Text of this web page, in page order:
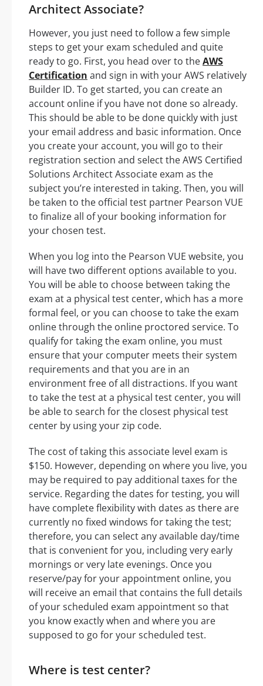
Architect Associate?
However, you just need to follow a few simple
steps to get your exam scheduled and quite
ready to go. First, you head over to theAWS
Certification and sign in with your AWS relatively
Builder ID. To get started, you can create an
account online if you have not done so already.
This should be able to be done quickly with just
your email address and basic information. Once
you create your account, you will go to their
registration section and select the AWS Certified
Solutions Architect Associate exam as the
subject you’re interested in taking. Then, you will
be taken to the official test partner Pearson VUE
to finalize all of your booking information for
your chosen test.
When you log into the Pearson VUE website, you
will have two different options available to you.
You will be able to choose between taking the
exam at a physical test center, which has a more
formal feel, or you can choose to take the exam
online through the online proctored service. To
qualify for taking the exam online, you must
ensure that your computer meets their system
requirements and that you are in an
environment free of all distractions. If you want
to take the test at a physical test center, you will
be able to search for the closest physical test
center by using your zip code.
The cost of taking this associate level exam is
$150. However, depending on where you live, you
may be required to pay additional taxes for the
service. Regarding the dates for testing, you will
have complete flexibility with dates as there are
currently no fixed windows for taking the test;
therefore, you can select any available day/time
that is convenient for you, including very early
mornings or very late evenings. Once you
reserve/pay for your appointment online, you
will receive an email that contains the full details
of your scheduled exam appointment so that
you know exactly when and where you are
supposed to go for your scheduled test.
Where is test center?